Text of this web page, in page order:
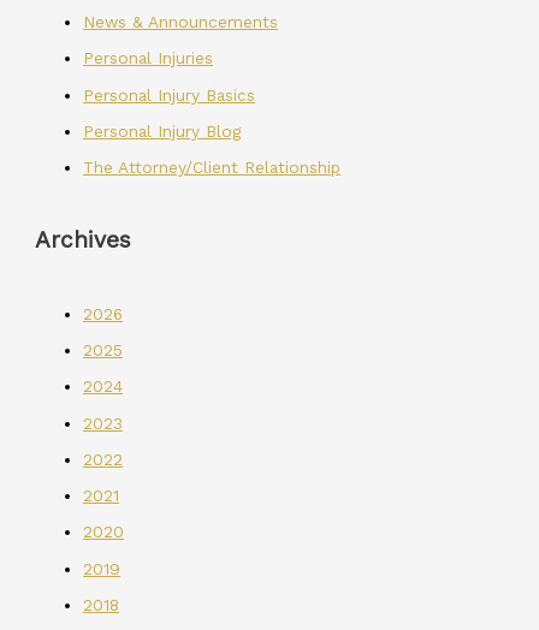
News & Announcements
Personal Injuries
Personal Injury Basics
Personal Injury Blog
The Attorney/Client Relationship
Archives
2026
2025
2024
2023
2022
2021
2020
2019
2018